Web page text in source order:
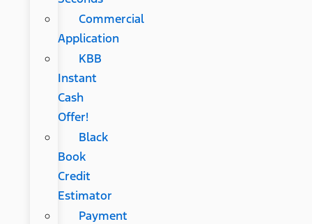
Commercial
Application
KBB
Instant
Cash
Offer!
Black
Book
Credit
Estimator
Payment